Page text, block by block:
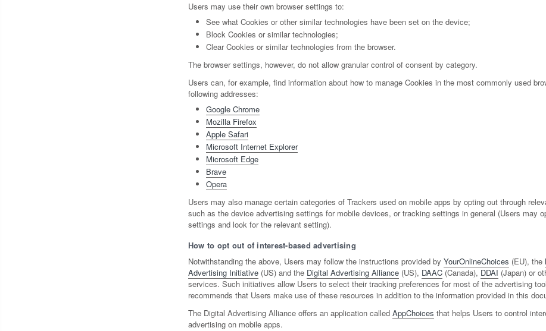
Users may use their own browser settings to:
See what Cookies or other similar technologies have been set on the device;
Block Cookies or similar technologies;
Clear Cookies or similar technologies from the browser.
The browser settings, however, do not allow granular control of consent by category.
Users can, for example, find information about how to manage Cookies in the most commonly used
following addresses:
Google Chrome
Mozilla Firefox
Apple Safari
Microsoft Internet Explorer
Microsoft Edge
Brave
Opera
Users may also manage certain categories of Trackers used on mobile apps by opting out through
such as the device advertising settings for mobile devices, or tracking settings in general (Users may
settings and look for the relevant setting).
How to opt out of interest-based advertising
Notwithstanding the above, Users may follow the instructions provided by YourOnlineChoices (EU), the
Advertising Initiative(US) and the Digital Advertising Alliance(US), DAAC(Canada), DDAI (Japan) or
services. Such initiatives allow Users to select their tracking preferences for most of the advertising
recommends that Users make use of these resources in addition to the information provided in this
The Digital Advertising Alliance offers an application called AppChoices that helps Users to control
advertising on mobile apps.